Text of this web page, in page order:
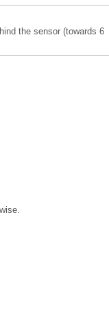
the sensor (towards 6